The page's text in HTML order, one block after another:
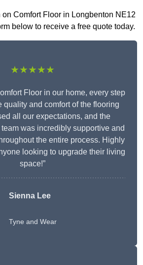
on Comfort Floor in Longbenton NE12
below to receive a free quote today.
★★★★★
Floor in our home, every step
quality and comfort of the flooring
all our expectations, and the
was incredibly supportive and
the entire process. Highly
looking to upgrade their living
space!”
Sienna Lee
Tyne and Wear